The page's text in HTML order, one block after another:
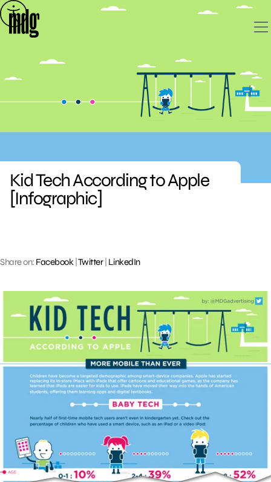
Skip
to
content
Kid Tech According to Apple
[Infographic]
Share on: Facebook Twitter| LinkedIn